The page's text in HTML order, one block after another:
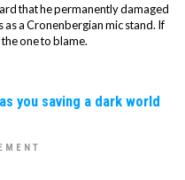
that he permanently damaged
a Cronenbergian mic stand. If
one to blame.
you saving a dark world